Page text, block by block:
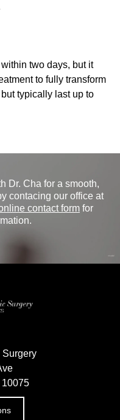
two days, but it
to fully transform
typically last up to
Dr. Cha for a smooth,
contacing our office at
contact form for
Surgery
10075